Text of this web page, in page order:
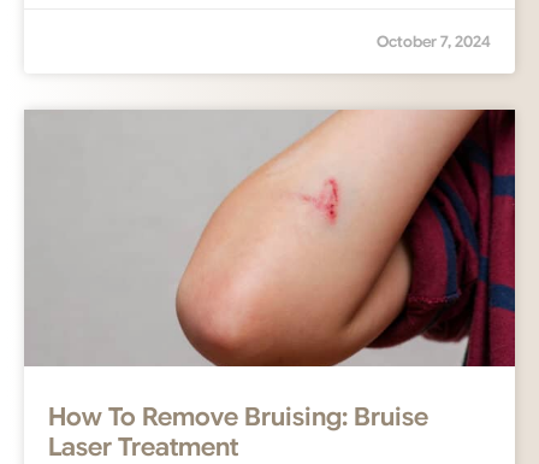
October 7, 2024
How To Remove Bruising: Bruise
Laser Treatment